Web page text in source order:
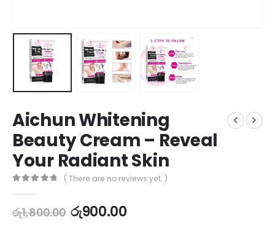
Aichun Whitening
Beauty Cream – Reveal
Your Radiant Skin
( There are no reviews yet. )
රු1,800.00 රු900.00